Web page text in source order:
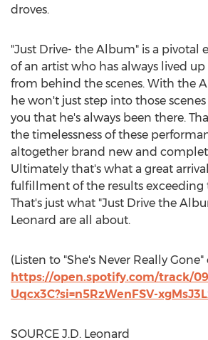
droves.
"Just Drive- the Album" is a pivotal
of an artist who has always lived
from behind the scenes. With the
he won't just step into those
you that he's always been there.
the timelessness of these
altogether brand new and
Ultimately that's what a great
fulfillment of the results exceeding
That's just what "Just Drive the
Leonard are all about.
(Listen to "She's Never Really
https://open.spotify.com/track/
Uqcx3C?si=n5RzWenFSV-
SOURCE J.D. Leonard